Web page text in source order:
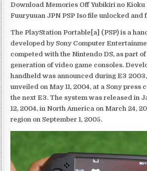
Download Memories Off Yubikiri no Kioku
Fuuryuuan JPN PSP Iso file unlocked and
The PlayStation Portable[a] (PSP) is a
developed by Sony Computer
competed with the Nintendo DS, as part
generation of video game consoles.
handheld was announced during E3
unveiled on May 11, 2004, at a Sony press
the next E3. The system was released in
12, 2004, in North America on March 24,
region on September 1, 2005.